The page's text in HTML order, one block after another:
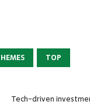
TOP
Tech-driven